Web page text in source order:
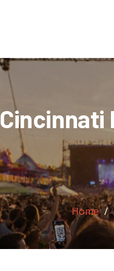
Cincinnati
Home